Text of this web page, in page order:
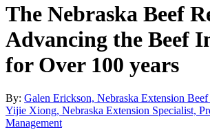
The Nebraska Beef
Advancing the Beef
for Over 100 years
By: Galen Erickson, Nebraska Extension
Yijie Xiong, Nebraska Extension Specialist,
Management